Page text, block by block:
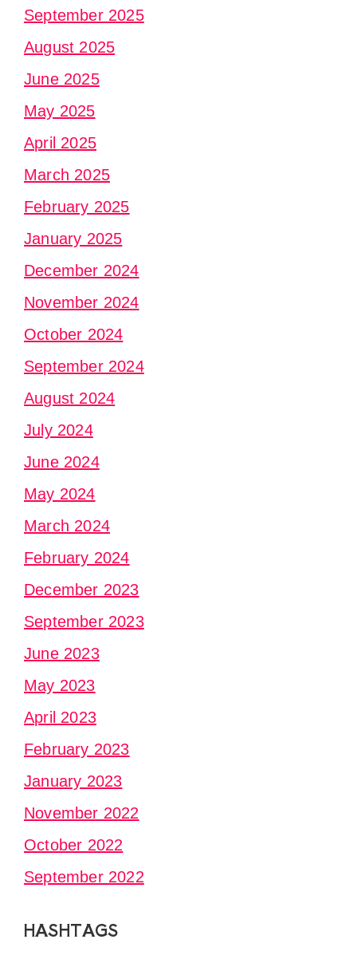
September 2025
August 2025
June 2025
May 2025
April 2025
March 2025
February 2025
January 2025
December 2024
November 2024
October 2024
September 2024
August 2024
July 2024
June 2024
May 2024
March 2024
February 2024
December 2023
September 2023
June 2023
May 2023
April 2023
February 2023
January 2023
November 2022
October 2022
September 2022
HASHTAGS